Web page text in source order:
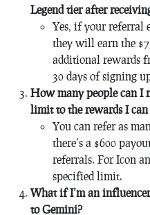
Legend tier after
Yes, if your referral
they will earn the
additional rewards
30 days of signing
How many people can I
limit to the rewards I can
You can refer as
there’s a $600
referrals. For Icon
specified limit.
What if I’m an
to Gemini?